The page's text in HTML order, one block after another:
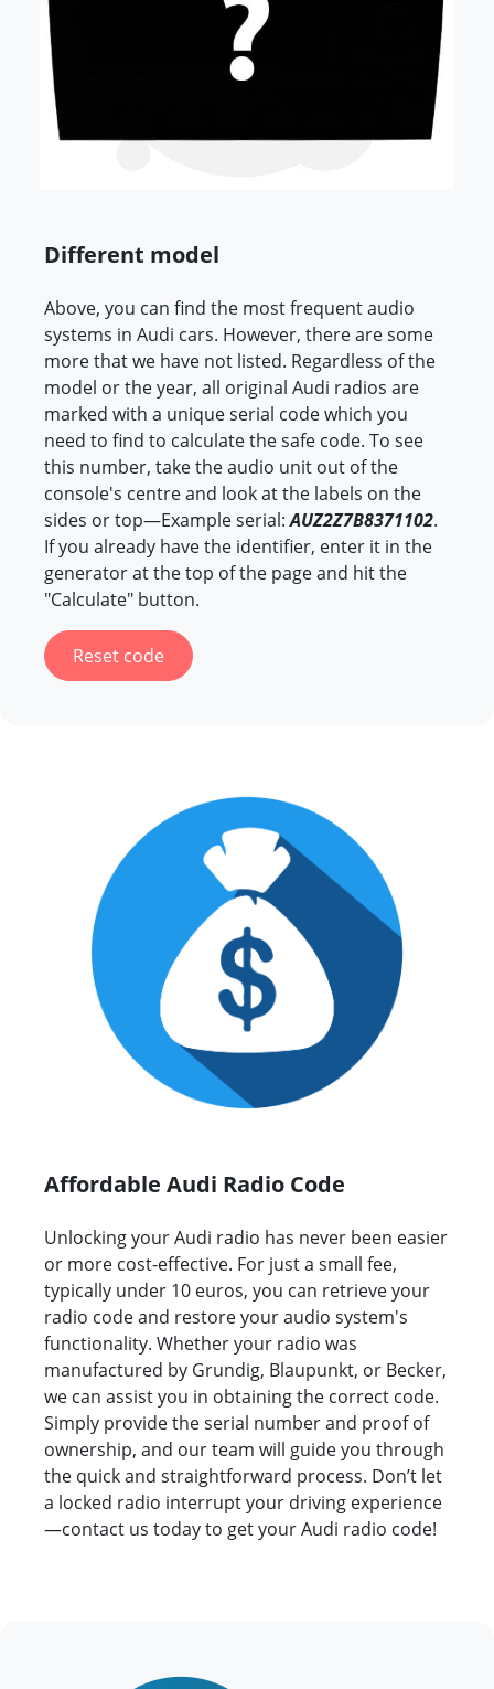
Different model
Above, you can find the most frequent audio
systems in Audi cars. However, there are some
more that we have not listed. Regardless of the
model or the year, all original Audi radios are
marked with a unique serial code which you
need to find to calculate the safe code. To see
this number, take the audio unit out of the
console's centre and look at the labels on the
sides or top—Example serial:AUZ2Z7B8371102.
If you already have the identifier, enter it in the
generator at the top of the page and hit the
"Calculate" button.
Reset code
Affordable Audi Radio Code
Unlocking your Audi radio has never been easier
or more cost-effective. For just a small fee,
typically under 10 euros, you can retrieve your
radio code and restore your audio system's
functionality. Whether your radio was
manufactured by Grundig, Blaupunkt, or Becker,
we can assist you in obtaining the correct code.
Simply provide the serial number and proof of
ownership, and our team will guide you through
the quick and straightforward process. Don’t let
a locked radio interrupt your driving experience
—contact us today to get your Audi radio code!